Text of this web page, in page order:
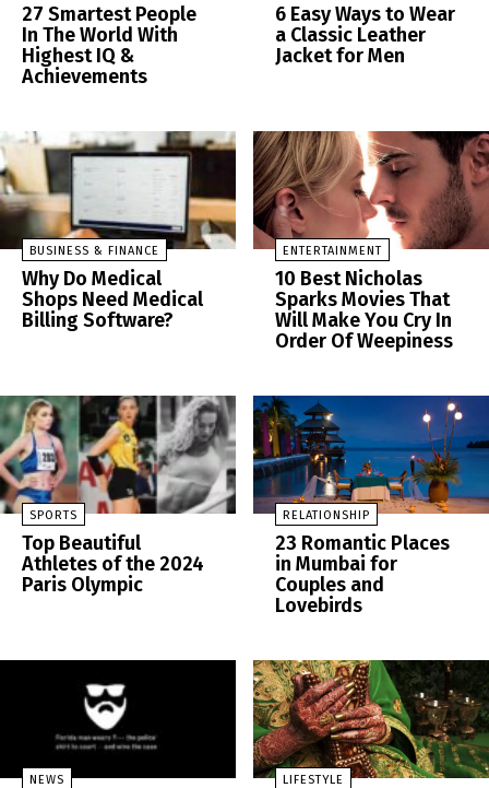
27 Smartest People
In The World With
Highest IQ &
Achievements
6 Easy Ways to Wear
a Classic Leather
Jacket for Men
BUSINESS & FINANCE
Why Do Medical
Shops Need Medical
Billing Software?
ENTERTAINMENT
10 Best Nicholas
Sparks Movies That
Will Make You Cry In
Order Of Weepiness
SPORTS
Top Beautiful
Athletes of the 2024
Paris Olympic
RELATIONSHIP
23 Romantic Places
in Mumbai for
Couples and
Lovebirds
NEWS LIFESTYLE